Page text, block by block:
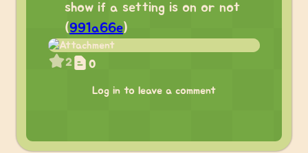
show if a setting is on or not
(991a66e)
2 0
Log in to leave a comment